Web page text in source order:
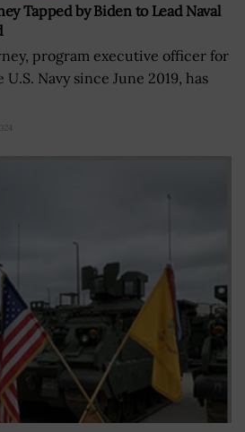
Tapped by Biden to Lead Naval
program executive officer for
Navy since June 2019, has